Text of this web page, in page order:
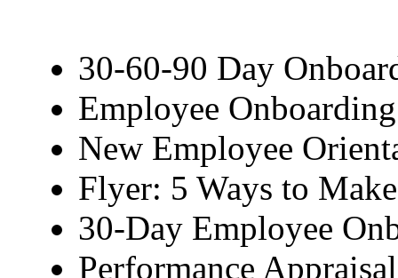
30-60-90 Day
Employee
New Employee
Flyer: 5 Ways to
30-Day Employee
Performance